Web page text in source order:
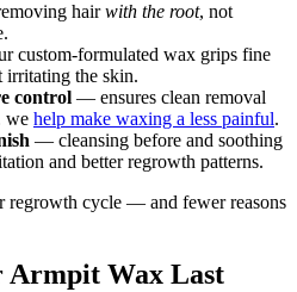
hairwith the root, not
custom-formulated wax grips fine
irritating the skin.
control — ensures clean removal
we help make waxing a less painful.
— cleansing before and soothing
and better regrowth patterns.
regrowth cycle — and fewer reasons
Armpit Wax Last